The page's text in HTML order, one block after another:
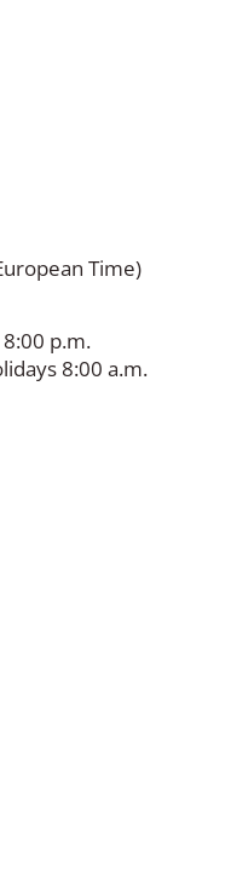
Time)
p.m.
8:00 a.m.